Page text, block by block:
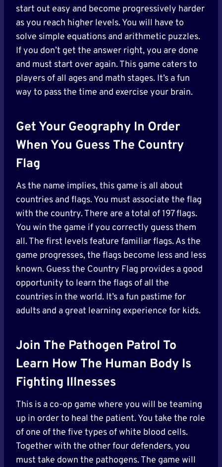
start out easy and become progressively harder
as you reach higher levels. You will have to
solve simple equations and arithmetic puzzles.
If you don’t get the answer right, you are done
and must start over again. This game caters to
players of all ages and math stages. It’s a fun
way to pass the time and exercise your brain.
Get Your Geography In Order
When You Guess The Country
Flag
As the name implies, this game is all about
countries and flags. You must associate the flag
with the country. There are a total of 197 flags.
You win the game if you correctly guess them
all. The first levels feature familiar flags. As the
game progresses, the flags become less and less
known. Guess the Country Flag provides a good
opportunity to learn the flags of all the
countries in the world. It’s a fun pastime for
adults and a great learning experience for kids.
Join The Pathogen Patrol To
Learn How The Human Body Is
Fighting Illnesses
This is a co-op game where you will be teaming
up in order to heal the patient. You take the role
of one of the five types of white blood cells.
Together with the other four defenders, you
must take down the pathogens. The game will